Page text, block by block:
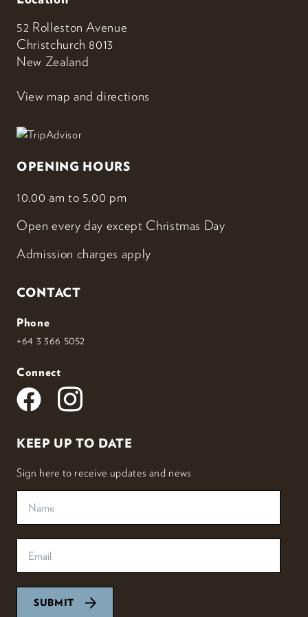
52 Rolleston Avenue
Christchurch 8013
New Zealand
View map and directions
OPENING HOURS
10.00 am to 5.00 pm
Open every day except Christmas Day
Admission charges apply
CONTACT
Phone
+64 3 366 5052
Connect
KEEP UP TO DATE
Sign here to receive updates and news
SUBMIT